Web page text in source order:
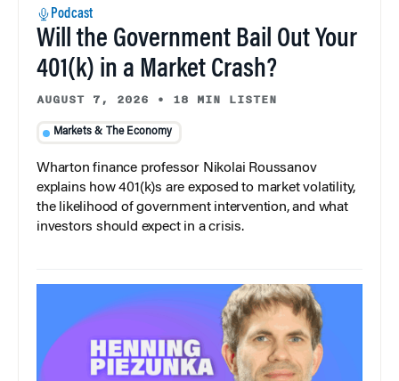
Podcast
Will the Government Bail Out Your
401(k) in a Market Crash?
AUGUST 7, 2026 • 18 MIN LISTEN
Markets & The Economy
Wharton finance professor Nikolai Roussanov
explains how 401(k)s are exposed to market volatility,
the likelihood of government intervention, and what
investors should expect in a crisis.